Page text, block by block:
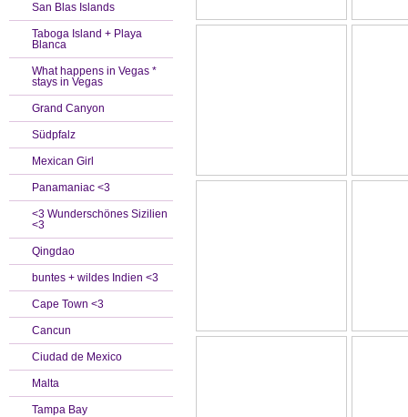
San Blas Islands
Taboga Island + Playa
Blanca
What happens in Vegas *
stays in Vegas
Grand Canyon
Südpfalz
Mexican Girl
Panamaniac <3
<3 Wunderschönes Sizilien
<3
Qingdao
buntes + wildes Indien <3
Cape Town <3
Cancun
Ciudad de Mexico
Malta
Tampa Bay